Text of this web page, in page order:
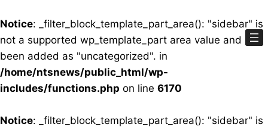
Notice: _filter_block_template_part_area(): "sidebar" is
not a supported wp_template_part area value and has
been added as "uncategorized". in
/home/ntsnews/public_html/wp-
includes/functions.php on line 6170
Notice: _filter_block_template_part_area(): "sidebar" is